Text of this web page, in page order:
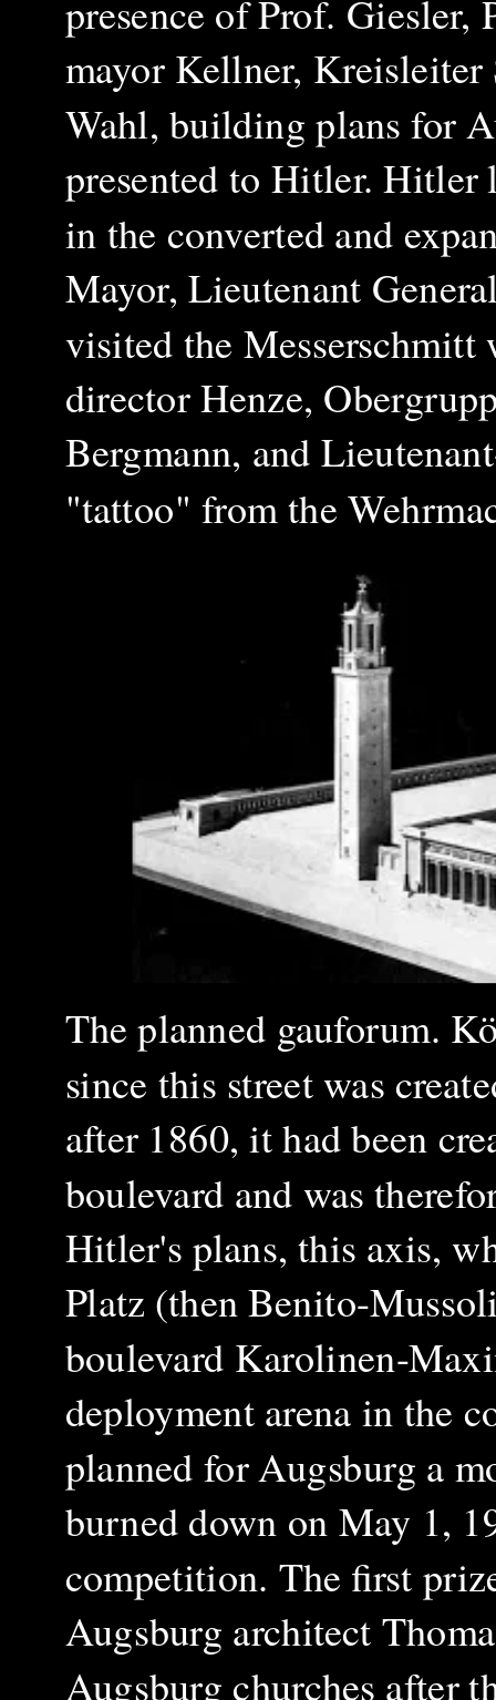
presence of Prof. Giesler,
mayor Kellner,
Wahl, building plans for
presented to Hitler. Hitler
in the converted and
Mayor, Lieutenant
visited the Messerschmitt
director Henze,
Bergmann, and
"tattoo" from the
The planned gauforum.
since this street was
after 1860, it had been
boulevard and was
Hitler's plans, this axis,
Platz (then Benito-
boulevard Karolinen-
deployment arena in the
planned for Augsburg a
burned down on May 1,
competition. The first
Augsburg architect
Augsburg churches after